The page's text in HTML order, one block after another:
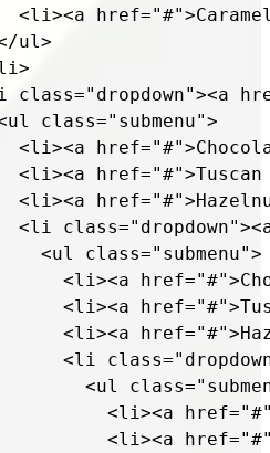
<li><a
ul>
class="dropdown"><a
class="submenu">
<li><a
<li><a
<li><a
<li
<ul class="submenu">
<li><a
<li><a
<li><a
<li
<ul
<li><a
<li><a